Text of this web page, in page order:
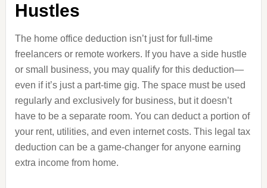
Hustles
The home office deduction isn’t just for full-time
freelancers or remote workers. If you have a side hustle
or small business, you may qualify for this deduction—
even if it’s just a part-time gig. The space must be used
regularly and exclusively for business, but it doesn’t
have to be a separate room. You can deduct a portion of
your rent, utilities, and even internet costs. This legal tax
deduction can be a game-changer for anyone earning
extra income from home.